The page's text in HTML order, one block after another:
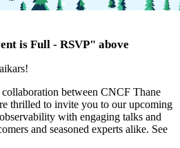
is Full - RSVP" above
between CNCF Thane
thrilled to invite you to our upcoming
with engaging talks and
and seasoned experts alike. See